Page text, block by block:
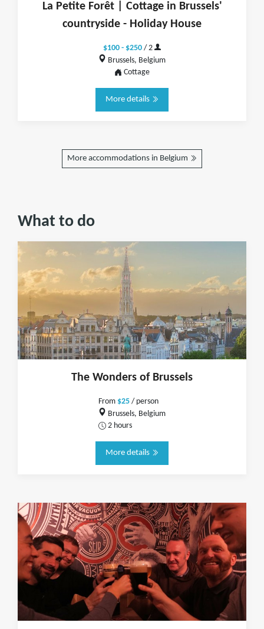
La Petite Forêt | Cottage in Brussels'
countryside - Holiday House
$100 - $250 / 2
Brussels, Belgium
Cottage
More details
More accommodations in Belgium
What to do
The Wonders of Brussels
From $25/ person
Brussels, Belgium
2 hours
More details